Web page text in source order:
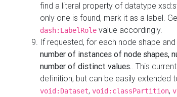
find a literal property of datatype
only one is found, mark it as a label.
dash:LabelRole value accordingly.
If requested, for each node shape
number of instances of node shapes,
number of distinct values.. This
definition, but can be easily extended
void:Dataset, void:classPartition,